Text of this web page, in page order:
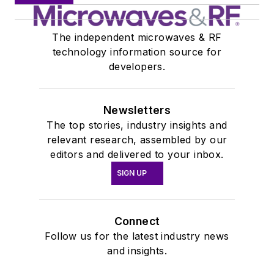
The independent microwaves & RF
technology information source for
developers.
Newsletters
The top stories, industry insights and
relevant research, assembled by our
editors and delivered to your inbox.
SIGN UP
Connect
Follow us for the latest industry news
and insights.